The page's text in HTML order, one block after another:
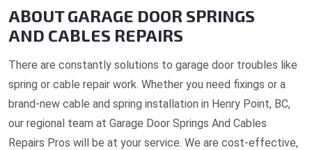
ABOUT GARAGE DOOR SPRINGS
AND CABLES REPAIRS
There are constantly solutions to garage door troubles like
spring or cable repair work. Whether you need fixings or a
brand-new cable and spring installation in Henry Point, BC,
our regional team at Garage Door Springs And Cables
Repairs Pros will be at your service. We are cost-effective,